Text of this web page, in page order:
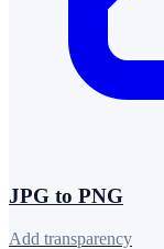
JPG to PNG
Add transparency